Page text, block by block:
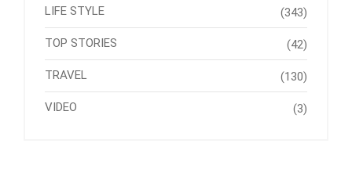
LIFE STYLE (343)
TOP STORIES (42)
TRAVEL (130)
VIDEO (3)